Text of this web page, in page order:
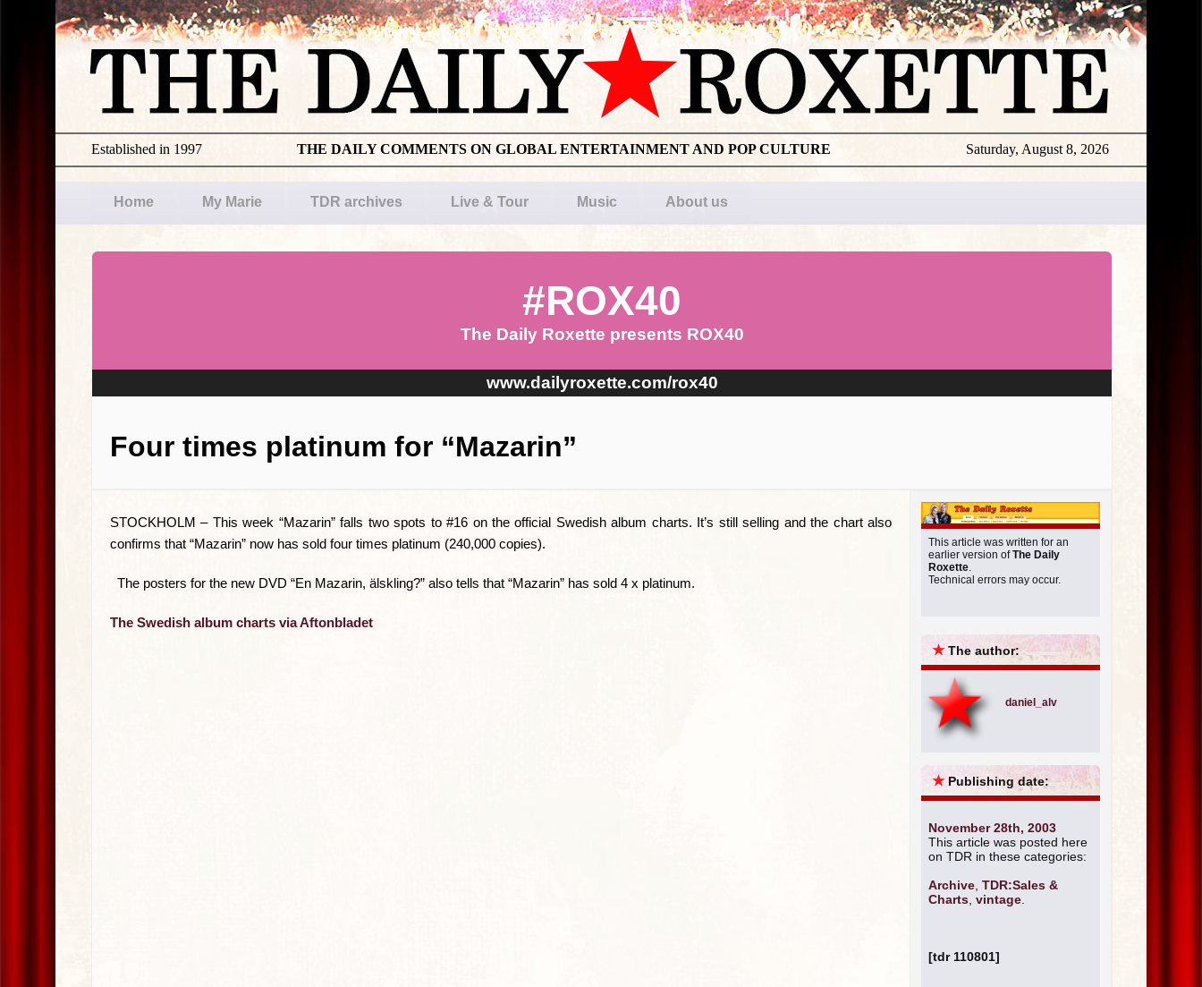
Saturday, August 8, 2026
THE DAILY COMMENTS ON GLOBAL ENTERTAINMENT AND POP CULTURE
Established in 1997
Home My Marie TDR archives Live & Tour Music About us
#ROX40
The Daily Roxette presents ROX40
www.dailyroxette.com/rox40
Four times platinum for “Mazarin”
STOCKHOLM – This week “Mazarin” falls two spots to #16 on the official Swedish album charts. It’s still selling and the chart also
confirms that “Mazarin” now has sold four times platinum (240,000 copies).
The posters for the new DVD “En Mazarin, älskling?” also tells that “Mazarin” has sold 4 x platinum.
The Swedish album charts via Aftonbladet
This article was written for an
earlier version ofThe Daily
Roxette
Technical errors may occur.
★The author:
daniel_alv
★ Publishing date:
November 28th, 2003
This article was posted here
on TDR in these categories:
Archive TDR:Sales &
Charts vintage
[tdr 110801]